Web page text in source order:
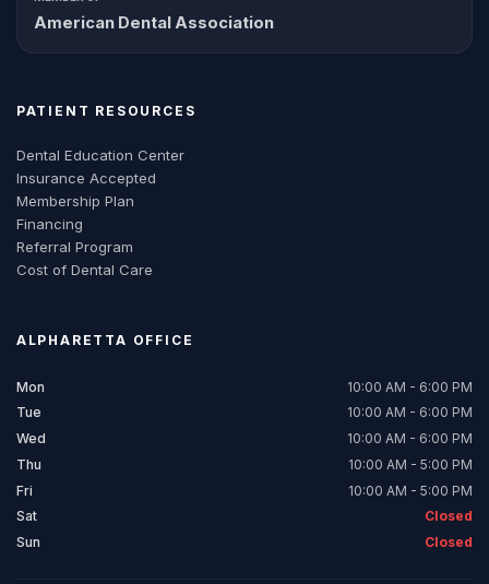
American Dental Association
PATIENT RESOURCES
Dental Education Center
Insurance Accepted
Membership Plan
Financing
Referral Program
Cost of Dental Care
ALPHARETTA OFFICE
Mon
10:00 AM - 6:00 PM
Tue
10:00 AM - 6:00 PM
Wed
10:00 AM - 6:00 PM
Thu
10:00 AM - 5:00 PM
Fri
10:00 AM - 5:00 PM
Sat
Closed
Sun
Closed